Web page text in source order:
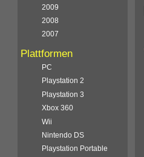
2009
2008
2007
Plattformen
PC
Playstation 2
Playstation 3
Xbox 360
Wii
Nintendo DS
Playstation Portable